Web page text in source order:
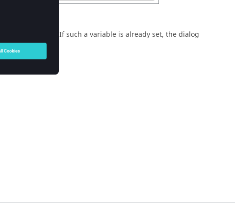
background. If such a variable is already set, the dialog